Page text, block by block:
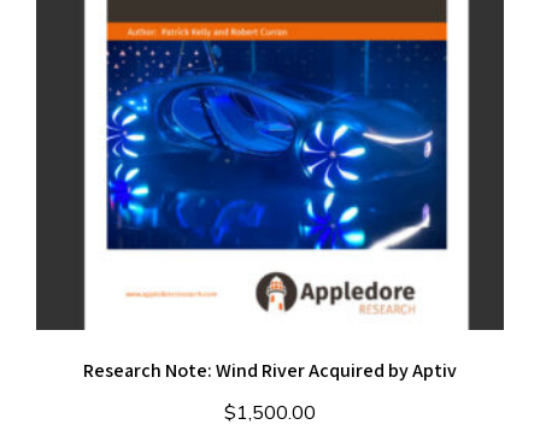
Research Note: Wind River Acquired by Aptiv
$1,500.00